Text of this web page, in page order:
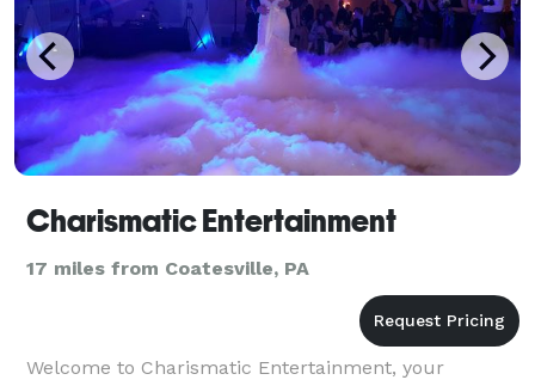
Charismatic Entertainment
17 miles from Coatesville, PA
Welcome to Charismatic Entertainment, your